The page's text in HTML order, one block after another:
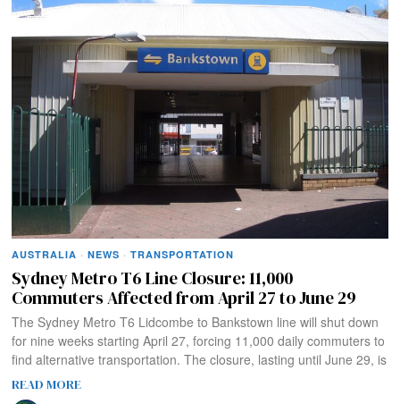
AUSTRALIA · NEWS · TRANSPORTATION
Sydney Metro T6 Line Closure: 11,000
Commuters Affected from April 27 to June 29
The Sydney Metro T6 Lidcombe to Bankstown line will shut down
for nine weeks starting April 27, forcing 11,000 daily commuters to
find alternative transportation. The closure, lasting until June 29, is
READ MORE